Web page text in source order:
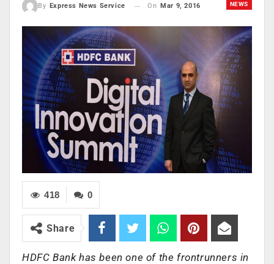
NEWS
By Express News Service On Mar 9, 2016
0
418
Share
HDFC Bank has been one of the frontrunners in